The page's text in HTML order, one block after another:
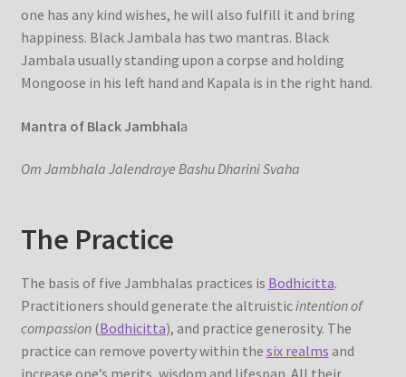
one has any kind wishes, he will also fulfill it and bring
happiness. Black Jambala has two mantras. Black
Jambala usually standing upon a corpse and holding
Mongoose in his left hand and Kapala is in the right hand.
Mantra of Black Jambhala
Om Jambhala Jalendraye Bashu Dharini Svaha
The Practice
The basis of five Jambhalas practices is Bodhicitta.
Practitioners should generate the altruisticintention of
compassion(Bodhicitta), and practice generosity. The
practice can remove poverty within the six realms and
increase one’s merits, wisdom and lifespan. All their